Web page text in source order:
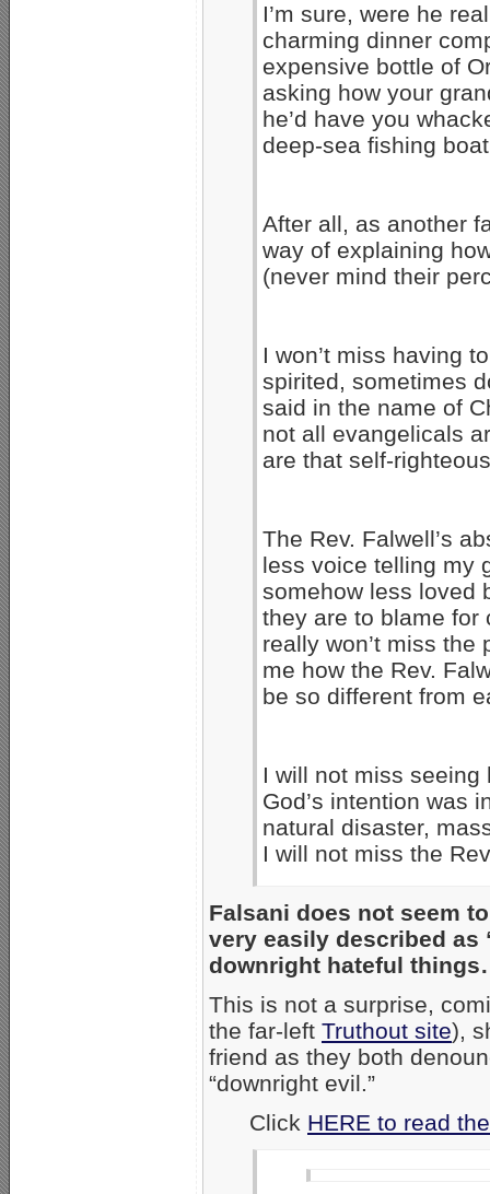
I’m sure, were he
charming dinner
expensive bottle of
asking how your
he’d have you
deep-sea fishing
After all, as another
way of explaining
(never mind their
I won’t miss having
spirited, sometimes
said in the name of
not all evangelicals
are that self-
The Rev. Falwell’s
less voice telling my
somehow less loved
they are to blame for
really won’t miss the
me how the Rev.
be so different from
I will not miss seeing
God’s intention was
natural disaster,
I will not miss the
Falsani does not seem
very easily described as
downright hateful
This is not a surprise,
the far-left Truthout site),
friend as they both
“downright evil.”
Click HERE to read